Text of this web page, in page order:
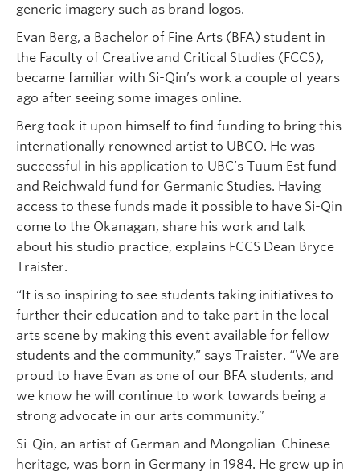
generic imagery such as brand logos.
Evan Berg, a Bachelor of Fine Arts (BFA) student in
the Faculty of Creative and Critical Studies (FCCS),
became familiar with Si-Qin’s work a couple of years
ago after seeing some images online.
Berg took it upon himself to find funding to bring this
internationally renowned artist to UBCO. He was
successful in his application to UBC’s Tuum Est fund
and Reichwald fund for Germanic Studies. Having
access to these funds made it possible to have Si-Qin
come to the Okanagan, share his work and talk
about his studio practice, explains FCCS Dean Bryce
Traister.
“It is so inspiring to see students taking initiatives to
further their education and to take part in the local
arts scene by making this event available for fellow
students and the community,” says Traister. “We are
proud to have Evan as one of our BFA students, and
we know he will continue to work towards being a
strong advocate in our arts community.”
Si-Qin, an artist of German and Mongolian-Chinese
heritage, was born in Germany in 1984. He grew up in